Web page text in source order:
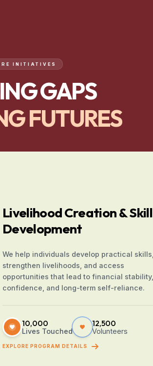
INITIATIVES
GAPS
FUTURES
Livelihood Creation & Skill
Development
We help individuals develop practical skills,
strengthen livelihoods, and access
opportunities that lead to financial stability,
confidence, and long-term self-reliance.
10,000
Lives Touched
12,500
Volunteers
EXPLORE PROGRAM DETAILS